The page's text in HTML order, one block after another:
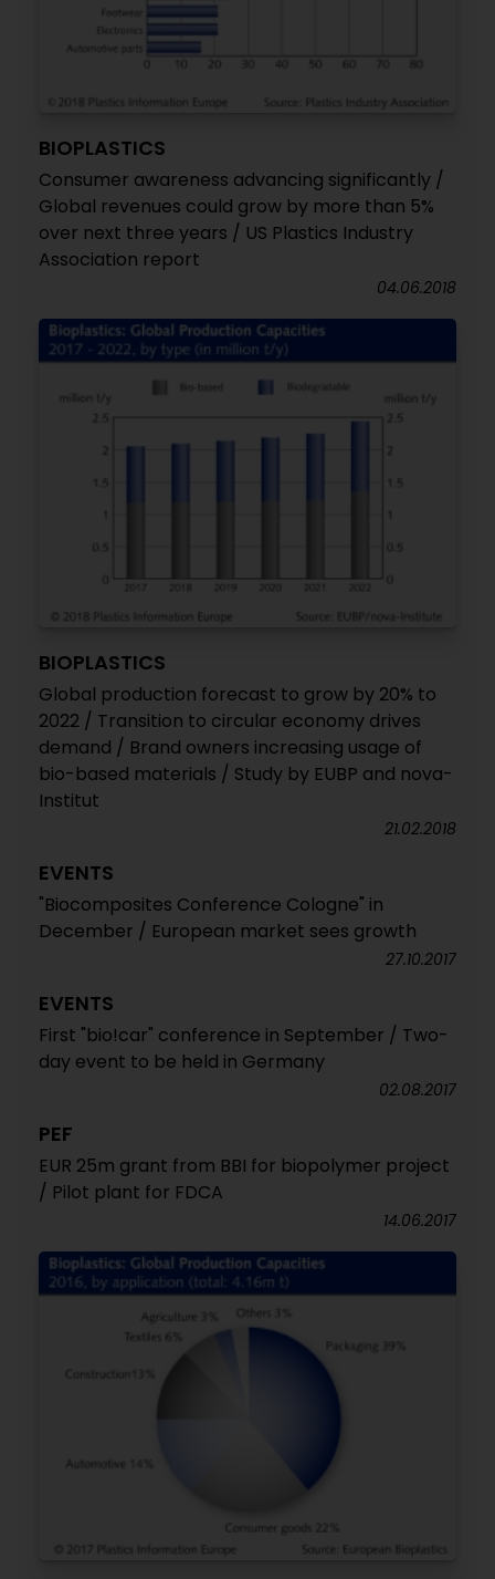
BIOPLASTICS
Consumer awareness advancing significantly /
Global revenues could grow by more than 5%
over next three years / US Plastics Industry
Association report
04.06.2018
BIOPLASTICS
Global production forecast to grow by 20% to
2022 / Transition to circular economy drives
demand / Brand owners increasing usage of
bio-based materials / Study by EUBP and nova-
Institut
21.02.2018
EVENTS
"Biocomposites Conference Cologne" in
December / European market sees growth
27.10.2017
EVENTS
First "bio!car" conference in September / Two-
day event to be held in Germany
02.08.2017
PEF
EUR 25m grant from BBI for biopolymer project
/ Pilot plant for FDCA
14.06.2017